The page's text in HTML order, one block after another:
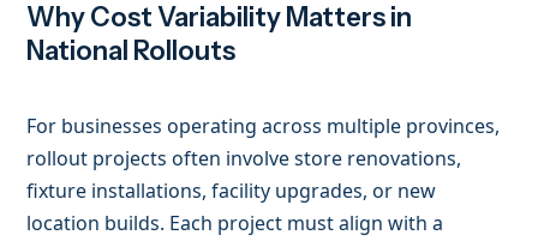
Why Cost Variability Matters in
National Rollouts
For businesses operating across multiple provinces,
rollout projects often involve store renovations,
fixture installations, facility upgrades, or new
location builds. Each project must align with a